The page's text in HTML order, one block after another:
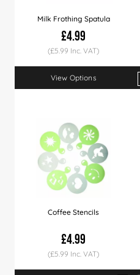
Milk Frothing Spatula
£4.99
(£5.99 Inc. VAT)
View Options
Coffee Stencils
£4.99
(£5.99 Inc. VAT)